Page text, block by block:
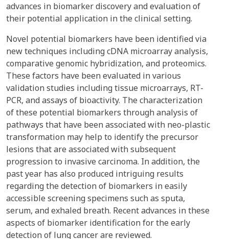
advances in biomarker discovery and evaluation of
their potential application in the clinical setting.
Novel potential biomarkers have been identified via
new techniques including cDNA microarray analysis,
comparative genomic hybridization, and proteomics.
These factors have been evaluated in various
validation studies including tissue microarrays, RT-
PCR, and assays of bioactivity. The characterization
of these potential biomarkers through analysis of
pathways that have been associated with neo-plastic
transformation may help to identify the precursor
lesions that are associated with subsequent
progression to invasive carcinoma. In addition, the
past year has also produced intriguing results
regarding the detection of biomarkers in easily
accessible screening specimens such as sputa,
serum, and exhaled breath. Recent advances in these
aspects of biomarker identification for the early
detection of lung cancer are reviewed.